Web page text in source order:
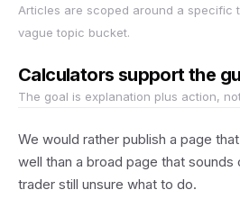
Articles are scoped around a specific
vague topic bucket.
Calculators support the
The goal is explanation plus action,
We would rather publish a page
well than a broad page that
trader still unsure what to do.